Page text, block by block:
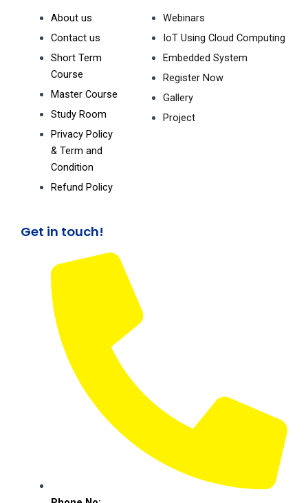
u
b
e
a
g
r
a
m
About us
Contact us
Short Term
Course
Master Course
Study Room
Privacy Policy
& Term and
Condition
Refund Policy
Webinars
IoT Using Cloud Computing
Embedded System
Register Now
Gallery
Project
Get in touch!